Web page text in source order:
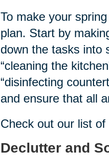
To make your
plan. Start by
down the tasks into
“cleaning the
“disinfecting
and ensure that all
Check out our list
Declutter and